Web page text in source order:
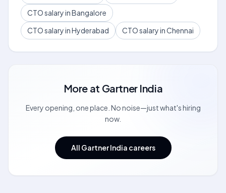
CTO salary in Bangalore
CTO salary in Hyderabad
CTO salary in Chennai
More at Gartner India
Every opening, one place. No noise—just what's hiring
now.
All Gartner India careers